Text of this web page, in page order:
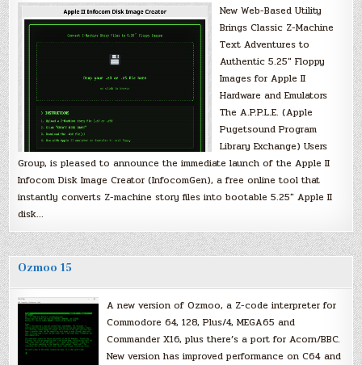
New Web-Based Utility
Brings Classic Z-Machine
Text Adventures to
Authentic 5.25″ Floppy
Images for Apple II
Hardware and Emulators
The A.P.P.L.E. (Apple
Pugetsound Program
Library Exchange) Users
Group, is pleased to announce the immediate launch of the Apple II
Infocom Disk Image Creator (InfocomGen), a free online tool that
instantly converts Z-machine story files into bootable 5.25″ Apple II
disk…
Ozmoo 15
A new version of Ozmoo, a Z-code interpreter for
Commodore 64, 128, Plus/4, MEGA65 and
Commander X16, plus there’s a port for Acorn/BBC.
New version has improved performance on C64 and